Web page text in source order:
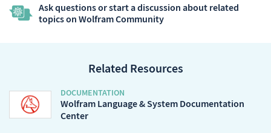
Ask questions or start a discussion about related
topics on Wolfram Community
Related Resources
DOCUMENTATION
Wolfram Language & System Documentation
Center